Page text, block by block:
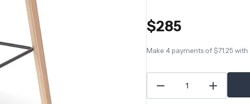
$285
Make 4 payments of$71.25 with